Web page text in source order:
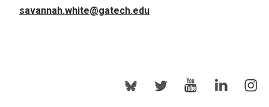
savannah.white@gatech.edu